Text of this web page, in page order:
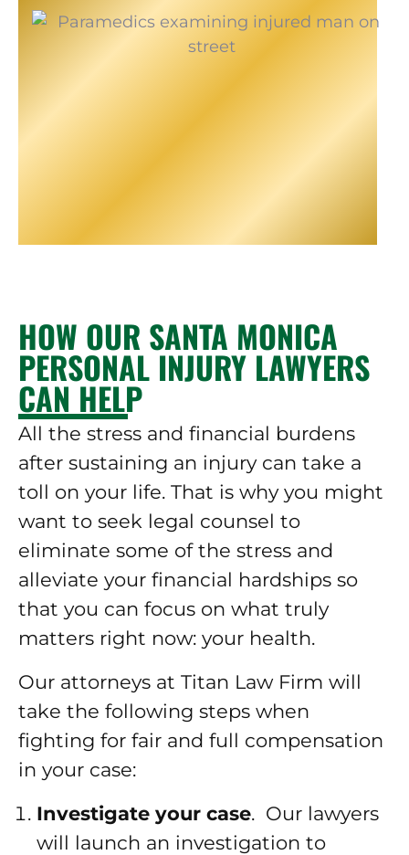
HOW OUR SANTA MONICA
PERSONAL INJURY LAWYERS
CAN HELP
All the stress and financial burdens
after sustaining an injury can take a
toll on your life. That is why you might
want to seek legal counsel to
eliminate some of the stress and
alleviate your financial hardships so
that you can focus on what truly
matters right now: your health.
Our attorneys at Titan Law Firm will
take the following steps when
fighting for fair and full compensation
in your case:
Investigate your case. Our lawyers
will launch an investigation to